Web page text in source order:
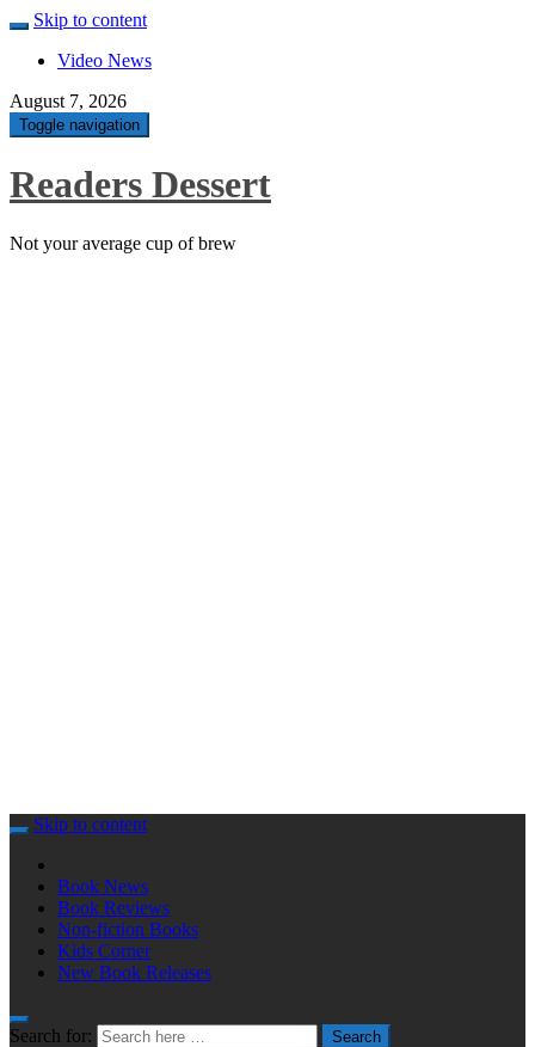
Skip to content
Video News
August 7, 2026
Toggle navigation
Readers Dessert
Not your average cup of brew
Skip to content
Book News
Book Reviews
Non-fiction Books
Kids Corner
New Book Releases
Search for: Search